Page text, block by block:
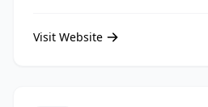
Visit Website